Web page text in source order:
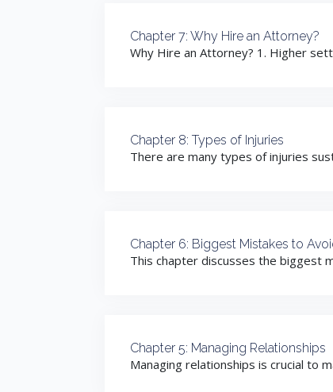
Chapter 7: Why Hire an Attorney?
Why Hire an Attorney? 1. Higher
Chapter 8: Types of Injuries
There are many types of injuries
Chapter 6: Biggest Mistakes to
This chapter discusses the biggest
Chapter 5: Managing Relationships
Managing relationships is crucial to